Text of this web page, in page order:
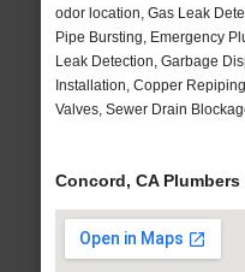
odor location, Gas Leak
Pipe Bursting, Emergency
Leak Detection, Garbage
Installation, Copper
Valves, Sewer Drain
Concord, CA